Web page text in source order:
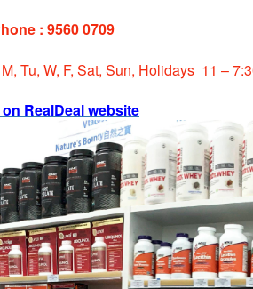
: 9560 0709
M, Tu, W, F, Sat, Sun, Holidays 11 –
RealDeal website